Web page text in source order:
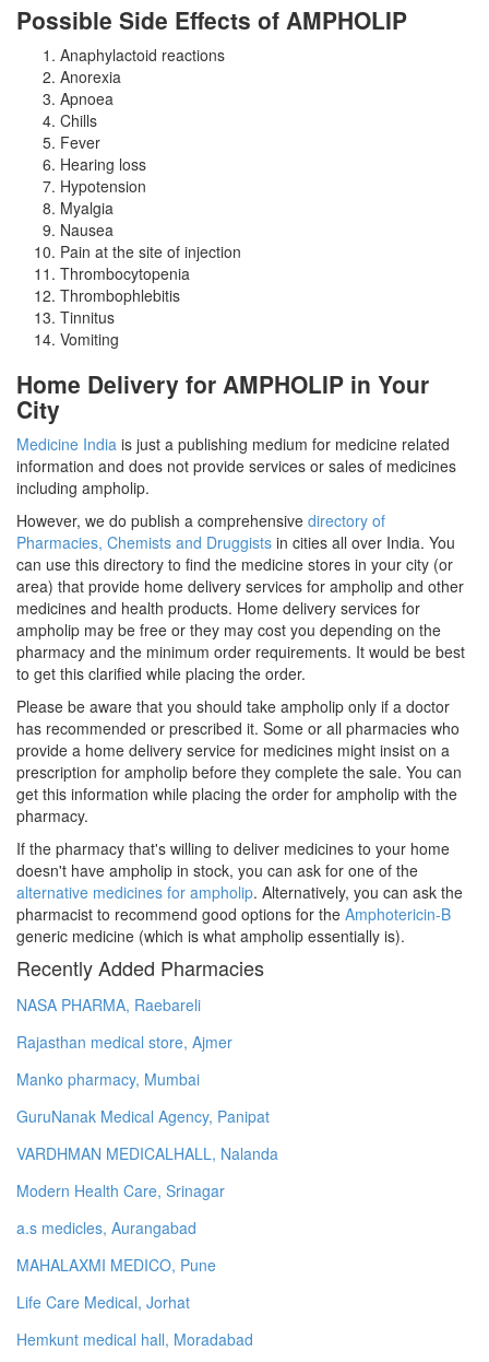
Possible Side Effects of AMPHOLIP
Anaphylactoid reactions
Anorexia
Apnoea
Chills
Fever
Hearing loss
Hypotension
Myalgia
Nausea
Pain at the site of injection
Thrombocytopenia
Thrombophlebitis
Tinnitus
Vomiting
Home Delivery for AMPHOLIP in Your
City
Medicine India is just a publishing medium for medicine related
information and does not provide services or sales of medicines
including ampholip.
However, we do publish a comprehensive directory of
Pharmacies, Chemists and Druggists in cities all over India. You
can use this directory to find the medicine stores in your city (or
area) that provide home delivery services for ampholip and other
medicines and health products. Home delivery services for
ampholip may be free or they may cost you depending on the
pharmacy and the minimum order requirements. It would be best
to get this clarified while placing the order.
Please be aware that you should take ampholip only if a doctor
has recommended or prescribed it. Some or all pharmacies who
provide a home delivery service for medicines might insist on a
prescription for ampholip before they complete the sale. You can
get this information while placing the order for ampholip with the
pharmacy.
If the pharmacy that's willing to deliver medicines to your home
doesn't have ampholip in stock, you can ask for one of the
alternative medicines for ampholip. Alternatively, you can ask the
pharmacist to recommend good options for the Amphotericin-B
generic medicine (which is what ampholip essentially is).
Recently Added Pharmacies
NASA PHARMA, Raebareli
Rajasthan medical store, Ajmer
Manko pharmacy, Mumbai
GuruNanak Medical Agency, Panipat
VARDHMAN MEDICALHALL, Nalanda
Modern Health Care, Srinagar
a.s medicles, Aurangabad
MAHALAXMI MEDICO, Pune
Life Care Medical, Jorhat
Hemkunt medical hall, Moradabad